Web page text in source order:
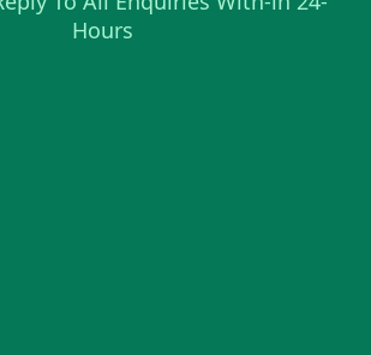
Hours